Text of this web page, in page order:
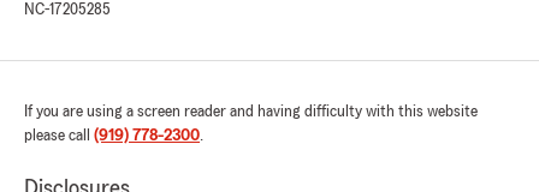
NC-17205285
If you are using a screen reader and having difficulty with this website
please call (919) 778-2300.